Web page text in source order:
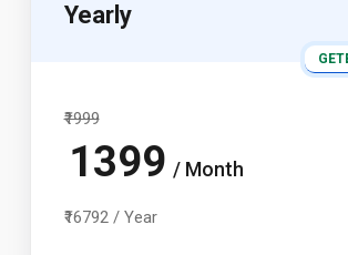
Yearly
₹1999
1399 / Month
₹16792 / Year